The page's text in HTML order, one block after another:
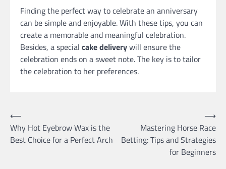
Finding the perfect way to celebrate an anniversary
can be simple and enjoyable. With these tips, you can
create a memorable and meaningful celebration.
Besides, a special cake deliverywill ensure the
celebration ends on a sweet note. The key is to tailor
the celebration to her preferences.
Post
navigation
⟵
Why Hot Eyebrow Wax is the
Best Choice for a Perfect Arch
Mastering Horse Race
Betting: Tips and Strategies
for Beginners
⟶